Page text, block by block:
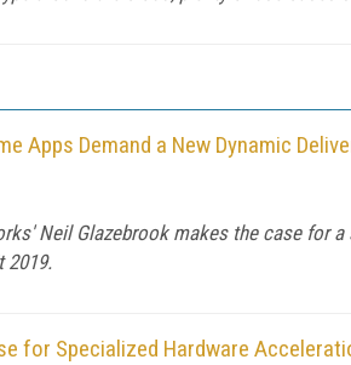
Apps Demand a New Dynamic
Neil Glazebrook makes the case for
2019.
for Specialized Hardware